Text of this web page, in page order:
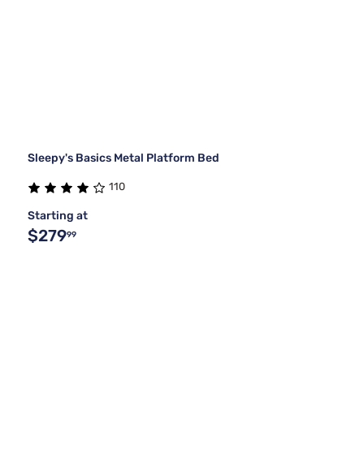
Sleepy's Basics Metal Platform Bed
110
Starting at
$27999